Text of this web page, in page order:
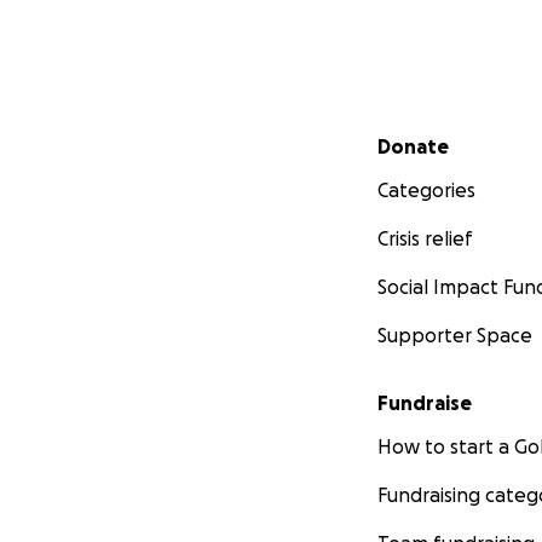
Secondary menu
Donate
Categories
Crisis relief
Social Impact
Supporter Space
Fundraise
How to start a
Fundraising